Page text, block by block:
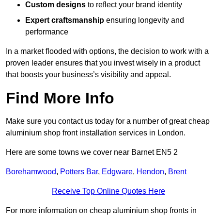
Custom designs to reflect your brand identity
Expert craftsmanship ensuring longevity and
performance
In a market flooded with options, the decision to work with a
proven leader ensures that you invest wisely in a product
that boosts your business’s visibility and appeal.
Find More Info
Make sure you contact us today for a number of great cheap
aluminium shop front installation services in London.
Here are some towns we cover near Barnet EN5 2
Borehamwood, Potters Bar, Edgware, Hendon, Brent
Receive Top Online Quotes Here
For more information on cheap aluminium shop fronts in